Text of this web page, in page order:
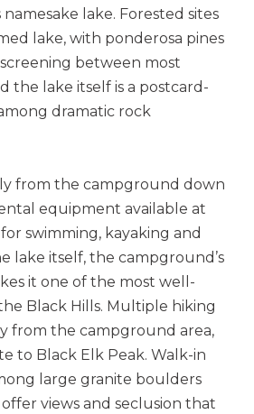
lake. Forested sites
lake, with ponderosa pines
between most
the lake itself is a postcard-
dramatic rock
from the campground down
equipment available at
swimming, kayaking and
lake itself, the campground’s
it one of the most well-
Black Hills. Multiple hiking
from the campground area,
to Black Elk Peak. Walk-in
large granite boulders
views and seclusion that